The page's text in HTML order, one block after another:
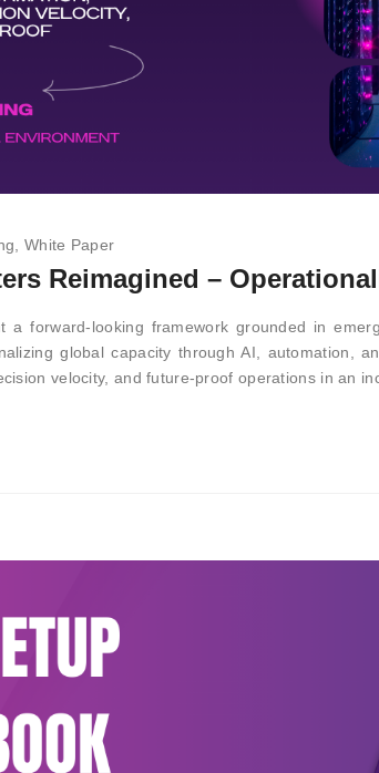
White Paper
Reimagined –
a forward-looking framework grounded in
global capacity through AI, automation,
velocity, and future-proof operations in an